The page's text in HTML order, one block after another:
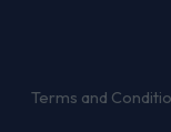
Terms and